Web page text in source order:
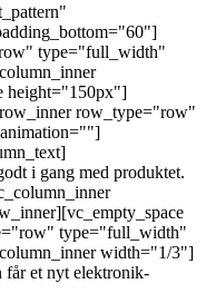
type="full_width"
height="150px"]
row_type="row"
i gang med produktet.
type="full_width"
width="1/3"]
får et nyt elektronik-